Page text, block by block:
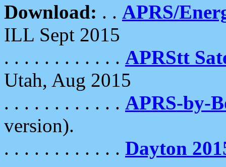
Download: . . APRS/
ILL Sept 2015
. . . . . . . . . . . . APRStt
Utah, Aug 2015
. . . . . . . . . . . . APRS-by-
version).
. . . . . . . . . . . . Dayton